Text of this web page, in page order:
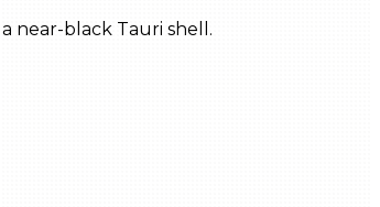
near-black Tauri shell.